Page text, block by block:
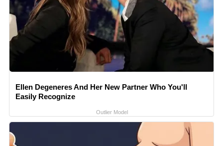
Ellen Degeneres And Her New Partner Who You'll
Easily Recognize
Outlier Model